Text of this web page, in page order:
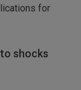
for
shocks